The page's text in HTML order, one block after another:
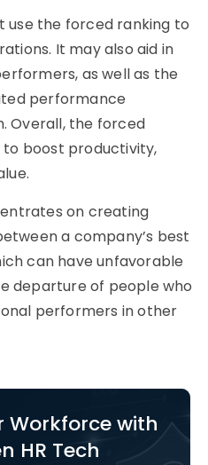
use the forced ranking to
It may also aid in
as well as the
performance
Overall, the forced
boost productivity,
on creating
a company’s best
can have unfavorable
departure of people who
performers in other
Workforce with
HR Tech